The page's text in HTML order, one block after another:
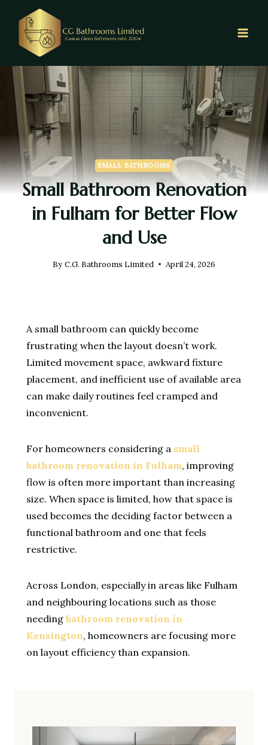
SMALL BATHROOMS
Small Bathroom Renovation
in Fulham for Better Flow
and Use
By C.G. Bathrooms Limited April 24, 2026
A small bathroom can quickly become
frustrating when the layout doesn’t work.
Limited movement space, awkward fixture
placement, and inefficient use of available area
can make daily routines feel cramped and
inconvenient.
For homeowners considering a small
bathroom renovation in Fulham, improving
flow is often more important than increasing
size. When space is limited, how that space is
used becomes the deciding factor between a
functional bathroom and one that feels
restrictive.
Across London, especially in areas like Fulham
and neighbouring locations such as those
needing bathroom renovation in
Kensington, homeowners are focusing more
on layout efficiency than expansion.